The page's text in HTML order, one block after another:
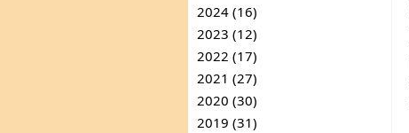
2024 (16)
2023 (12)
2022 (17)
2021 (27)
2020 (30)
2019 (31)